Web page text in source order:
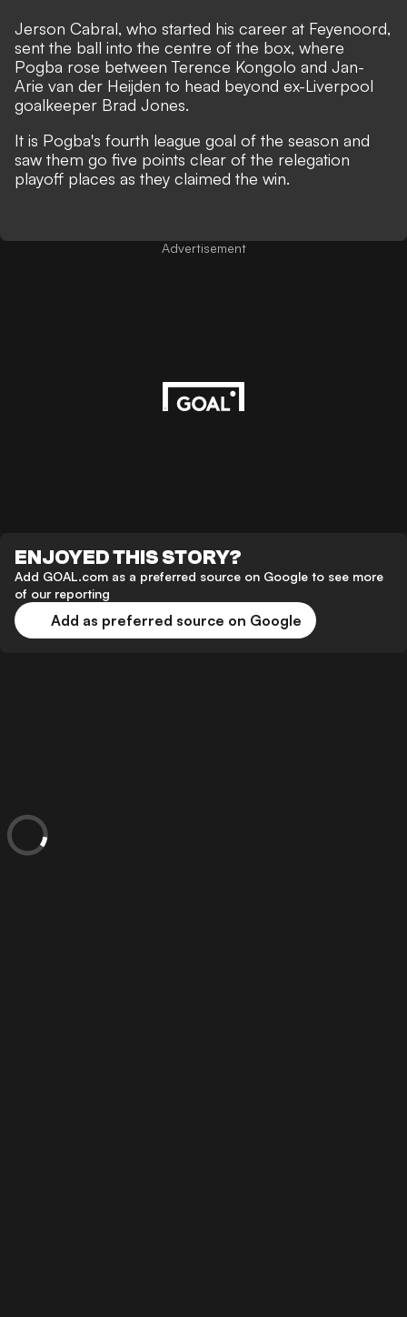
Jerson Cabral, who started his career at Feyenoord,
sent the ball into the centre of the box, where
Pogba rose between Terence Kongolo and Jan-
Arie van der Heijden to head beyond ex-Liverpool
goalkeeper Brad Jones.
It is Pogba's fourth league goal of the season and
saw them go five points clear of the relegation
playoff places as they claimed the win.
Advertisement
ENJOYED THIS STORY?
Add GOAL.com as a preferred source on Google to see more
of our reporting
Add as preferred source on Google